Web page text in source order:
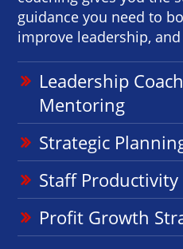
guidance you need to
improve leadership,
Leadership
Mentoring
Strategic
Staff
Profit Growth